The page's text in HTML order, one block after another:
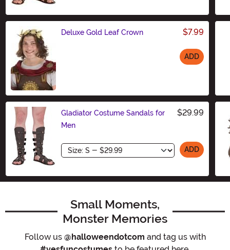
Deluxe Gold Leaf Crown $7.99
ADD
Gladiator Costume Sandals for
Men
$29.99
Size ADD
Small Moments,
Monster Memories
Follow us @halloweendotcom and tag us with